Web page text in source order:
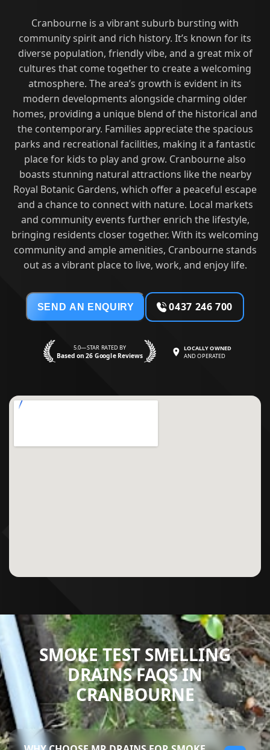
Cranbourne is a vibrant suburb bursting with
community spirit and rich history. It’s known for its
diverse population, friendly vibe, and a great mix of
cultures that come together to create a welcoming
atmosphere. The area’s growth is evident in its
modern developments alongside charming older
homes, providing a unique blend of the historical and
the contemporary. Families appreciate the spacious
parks and recreational facilities, making it a fantastic
place for kids to play and grow. Cranbourne also
boasts stunning natural attractions like the nearby
Royal Botanic Gardens, which offer a peaceful escape
and a chance to connect with nature. Local markets
and community events further enrich the lifestyle,
bringing residents closer together. With its welcoming
community and ample amenities, Cranbourne stands
out as a vibrant place to live, work, and enjoy life.
SEND AN ENQUIRY 0437 246 700
5.0—STAR RATED BY
Based on 26 Google Reviews
LOCALLY OWNED
AND OPERATED
SMOKE TEST SMELLING
DRAINS FAQS IN
CRANBOURNE